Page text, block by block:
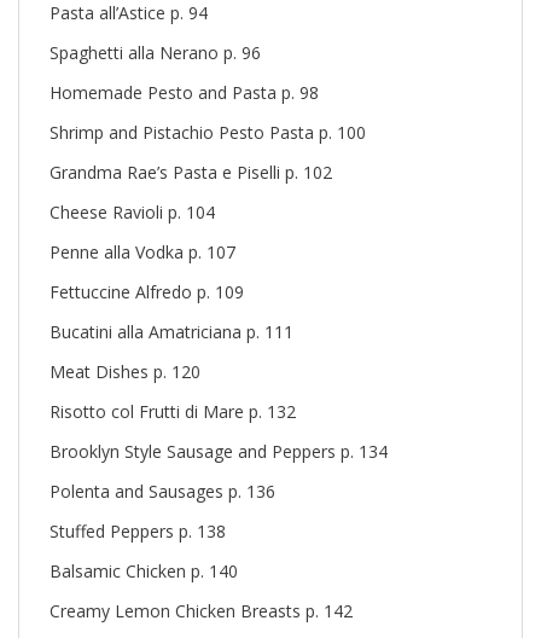
Pasta all’Astice p. 94
Spaghetti alla Nerano p. 96
Homemade Pesto and Pasta p. 98
Shrimp and Pistachio Pesto Pasta p. 100
Grandma Rae’s Pasta e Piselli p. 102
Cheese Ravioli p. 104
Penne alla Vodka p. 107
Fettuccine Alfredo p. 109
Bucatini alla Amatriciana p. 111
Meat Dishes p. 120
Risotto col Frutti di Mare p. 132
Brooklyn Style Sausage and Peppers p. 134
Polenta and Sausages p. 136
Stuffed Peppers p. 138
Balsamic Chicken p. 140
Creamy Lemon Chicken Breasts p. 142